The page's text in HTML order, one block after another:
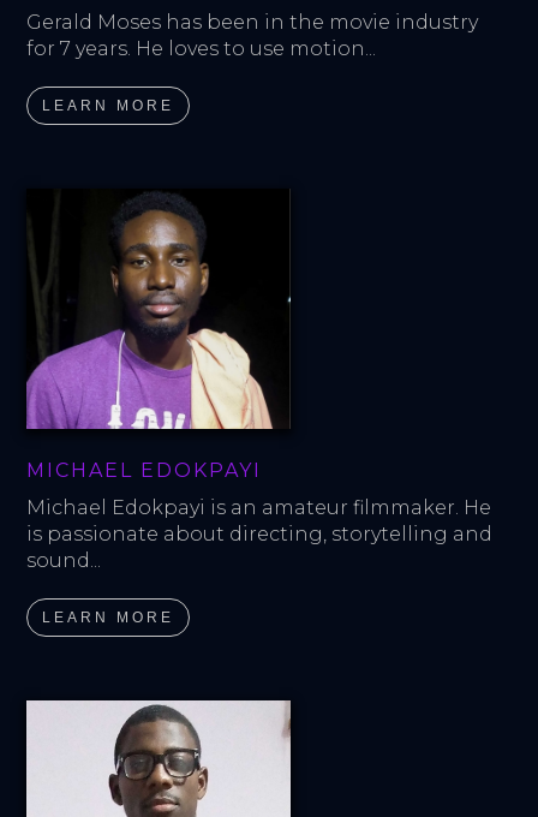
Gerald Moses has been in the movie industry
for 7 years. He loves to use motion...
LEARN MORE
MICHAEL EDOKPAYI
Michael Edokpayi is an amateur filmmaker. He
is passionate about directing, storytelling and
sound...
LEARN MORE